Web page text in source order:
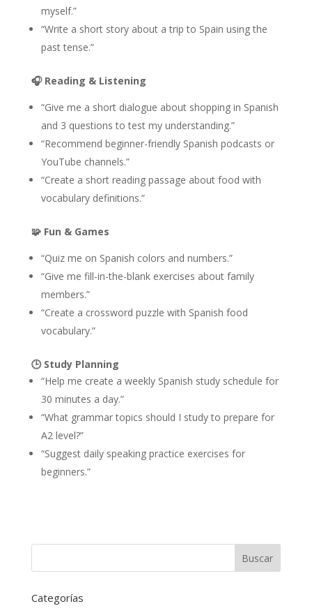
myself.”
“Write a short story about a trip to Spain using the
past tense.”
🎧Reading & Listening
“Give me a short dialogue about shopping in Spanish
and 3 questions to test my understanding.”
“Recommend beginner-friendly Spanish podcasts or
YouTube channels.”
“Create a short reading passage about food with
vocabulary definitions.”
🧩Fun & Games
“Quiz me on Spanish colors and numbers.”
“Give me fill-in-the-blank exercises about family
members.”
“Create a crossword puzzle with Spanish food
vocabulary.”
🕒Study Planning
“Help me create a weekly Spanish study schedule for
30 minutes a day.”
“What grammar topics should I study to prepare for
A2 level?”
“Suggest daily speaking practice exercises for
beginners.”
Categorías